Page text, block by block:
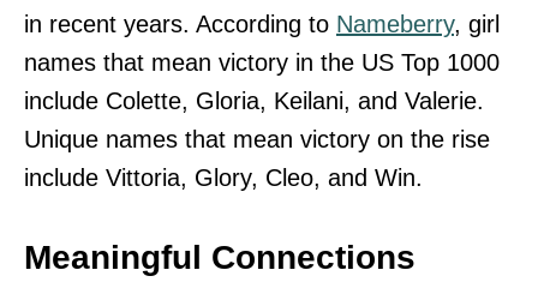
in recent years. According to Nameberry, girl
names that mean victory in the US Top 1000
include Colette, Gloria, Keilani, and Valerie.
Unique names that mean victory on the rise
include Vittoria, Glory, Cleo, and Win.
Meaningful Connections